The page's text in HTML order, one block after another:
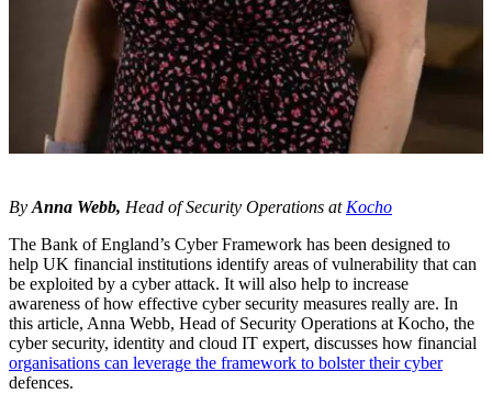
By Anna Webb, Head of Security Operations at Kocho
The Bank of England’s Cyber Framework has been designed to
help UK financial institutions identify areas of vulnerability that can
be exploited by a cyber attack. It will also help to increase
awareness of how effective cyber security measures really are. In
this article, Anna Webb, Head of Security Operations at Kocho, the
cyber security, identity and cloud IT expert, discusses how financial
organisations can leverage the framework to bolster their cyber
defences.